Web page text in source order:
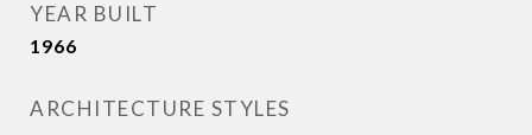
YEAR BUILT
1966
ARCHITECTURE STYLES